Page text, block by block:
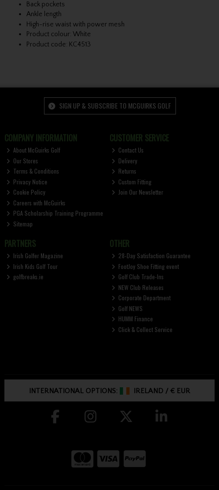
Back pockets
Ankle length
High-rise waist with power mesh
Product colour: White
Product code: KC4513
SIGN UP & SUBSCRIBE TO MCGUIRKS GOLF
COMPANY INFORMATION
About McGuirks Golf
Our Stores
Terms & Conditions
Privacy Notice
Cookie Policy
Careers with McGuirks
PGA Scholarship Training Programme
Sitemap
CUSTOMER SERVICE
Contact Us
Delivery
Returns
Custom Fitting
Join Our Newsletter
PARTNERS
Irish Golfer Magazine
Irish Kids Golf Tour
golfbreaks.ie
OTHER
28-Day Satisfaction Guarantee
FootJoy Shoe Fitting event
Golf Club Trade-Ins
NEW Club Releases
Corporate Department
Golf NEWS
HUMM Finance
Click & Collect Service
INTERNATIONAL OPTIONS: IRELAND /€ EUR